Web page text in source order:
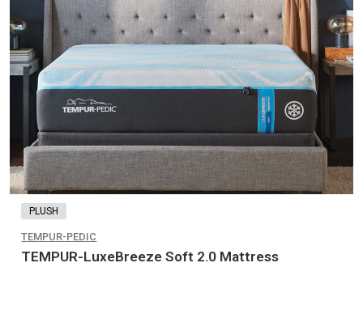
PLUSH
TEMPUR-PEDIC
TEMPUR-LuxeBreeze Soft 2.0 Mattress